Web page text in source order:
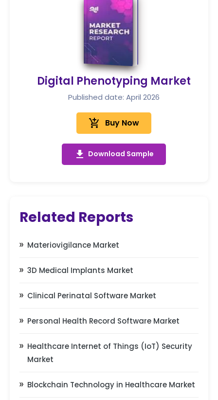
Digital Phenotyping Market
Published date: April 2026
add_shopping_cart Buy Now
get_app Download Sample
Related Reports
Materiovigilance Market
3D Medical Implants Market
Clinical Perinatal Software Market
Personal Health Record Software Market
Healthcare Internet of Things (IoT) Security
Market
Blockchain Technology in Healthcare Market